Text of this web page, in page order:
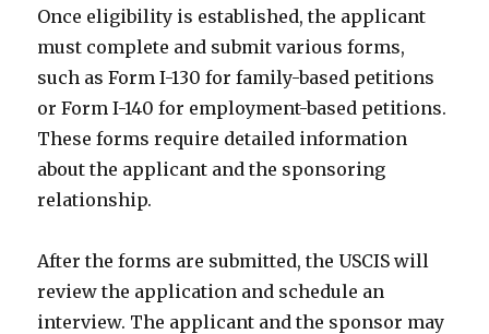
Once eligibility is established, the applicant
must complete and submit various forms,
such as Form I-130 for family-based petitions
or Form I-140 for employment-based petitions.
These forms require detailed information
about the applicant and the sponsoring
relationship.
After the forms are submitted, the USCIS will
review the application and schedule an
interview. The applicant and the sponsor may